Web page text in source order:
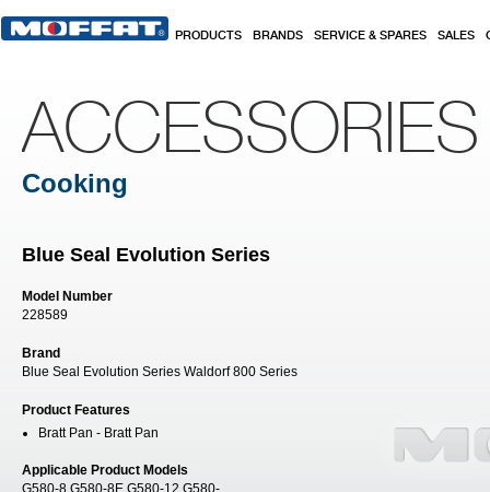
PRODUCTS BRANDS SERVICE & SPARES SALES
ACCESSORIES
Cooking
Blue Seal Evolution Series
Model Number
228589
Brand
Blue Seal Evolution Series Waldorf 800 Series
Product Features
Bratt Pan - Bratt Pan
Applicable Product Models
G580-8 G580-8E G580-12 G580-